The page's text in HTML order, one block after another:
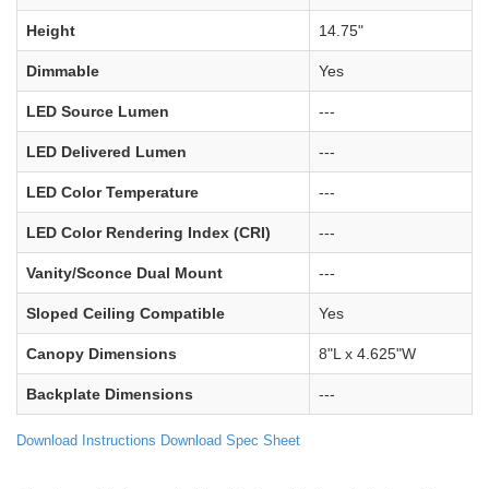
Height 14.75"
Dimmable Yes
LED Source Lumen ---
LED Delivered Lumen ---
LED Color Temperature ---
LED Color Rendering Index (CRI) ---
Vanity/Sconce Dual Mount ---
Sloped Ceiling Compatible Yes
Canopy Dimensions 8"L x 4.625"W
Backplate Dimensions ---
Download Instructions Download Spec Sheet